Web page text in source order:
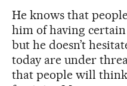
He knows that
him of having
but he doesn’t
today are under
that people will